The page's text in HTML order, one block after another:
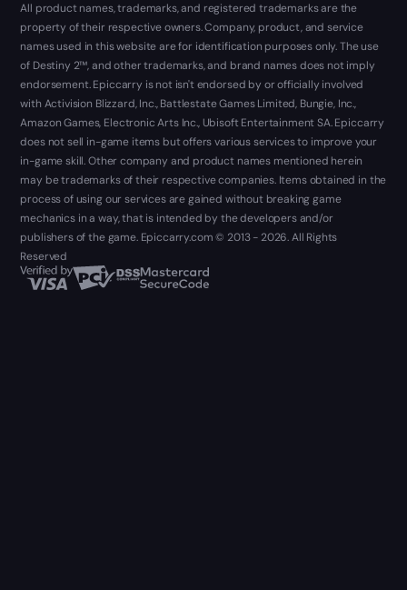
All product names, trademarks, and registered trademarks are the
property of their respective owners. Company, product, and service
names used in this website are for identification purposes only. The use
of Destiny 2™, and other trademarks, and brand names does not imply
endorsement. Epiccarry is not isn't endorsed by or officially involved
with Activision Blizzard, Inc., Battlestate Games Limited, Bungie, Inc.,
Amazon Games, Electronic Arts Inc., Ubisoft Entertainment SA. Epiccarry
does not sell in-game items but offers various services to improve your
in-game skill. Other company and product names mentioned herein
may be trademarks of their respective companies. Items obtained in the
process of using our services are gained without breaking game
mechanics in a way, that is intended by the developers and/or
publishers of the game. Epiccarry.com © 2013 - 2026. All Rights
Reserved